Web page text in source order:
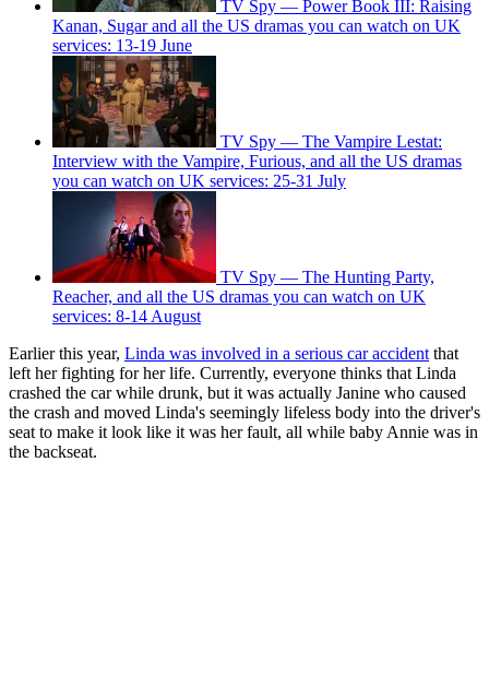
TV Spy — Power Book III: Raising
Kanan, Sugar and all the US dramas you can watch on UK
services: 13-19 June
TV Spy — The Vampire Lestat:
Interview with the Vampire, Furious, and all the US dramas
you can watch on UK services: 25-31 July
TV Spy — The Hunting Party,
Reacher, and all the US dramas you can watch on UK
services: 8-14 August
Earlier this year, Linda was involved in a serious car accident that
left her fighting for her life. Currently, everyone thinks that Linda
crashed the car while drunk, but it was actually Janine who caused
the crash and moved Linda's seemingly lifeless body into the driver's
seat to make it look like it was her fault, all while baby Annie was in
the backseat.